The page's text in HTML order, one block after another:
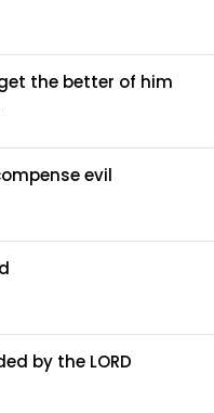
the better of him
evil
by the LORD